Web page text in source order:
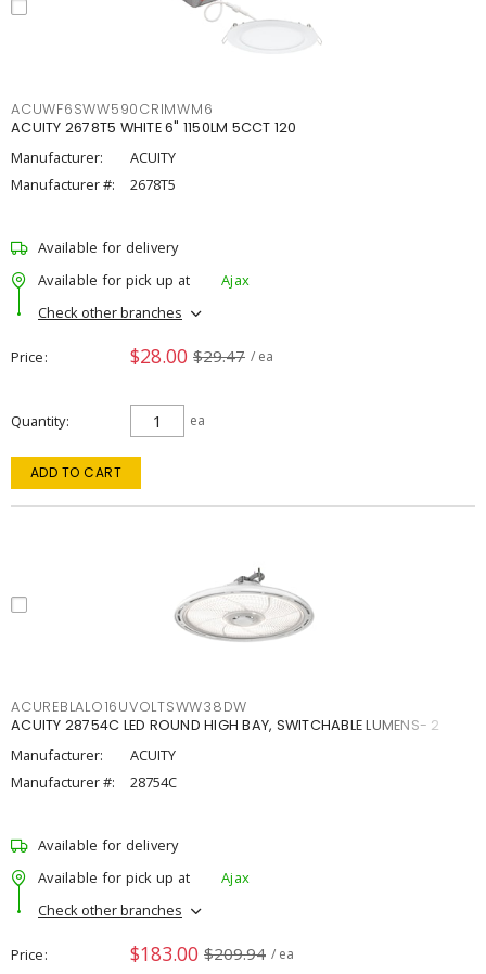
ACUWF6SWW590CRIMWM6
ACUITY 2678T5 WHITE 6" 1150LM 5CCT 120
Manufacturer:
ACUITY
Manufacturer #:
2678T5
Available for delivery
Available for pick up at
Ajax
Check other branches
Price $28.00 $29.47 / ea
Quantity ea
ADD TO CART
ACUREBLALO16UVOLTSWW38DW
ACUITY 28754C LED ROUND HIGH BAY, SWITCHABLE LUMENS- 2
Manufacturer:
ACUITY
Manufacturer #:
28754C
Available for delivery
Available for pick up at
Ajax
Check other branches
Price $183.00 $209.94 / ea